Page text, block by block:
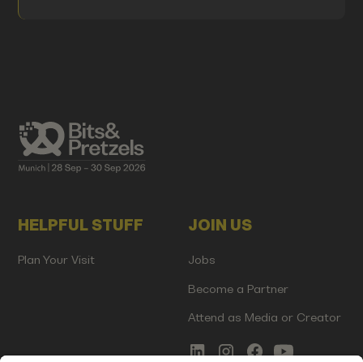
HELPFUL STUFF
Plan Your Visit
JOIN US
Jobs
Become a Partner
Attend as Media or Creator